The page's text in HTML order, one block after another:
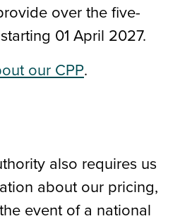
over the five-
01 April 2027.
our CPP.
also requires us
about our pricing,
event of a national